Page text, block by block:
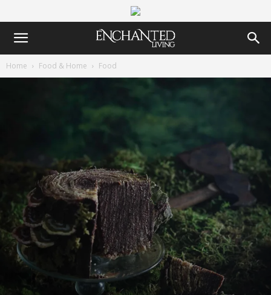
Home Food & Home Food